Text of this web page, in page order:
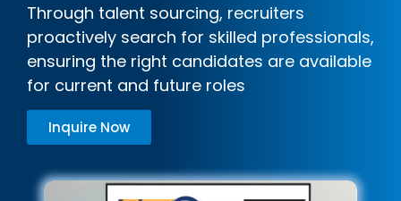
Through talent sourcing, recruiters
proactively search for skilled professionals,
ensuring the right candidates are available
for current and future roles
Inquire Now